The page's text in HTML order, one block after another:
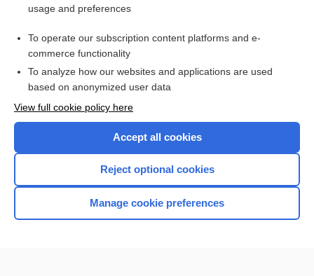
Access up-to-date medical information for less than $2 a week
Check out our products
Home
usage and preferences
To operate our subscription content platforms and e-
commerce functionality
To analyze how our websites and applications are used
based on anonymized user data
View full cookie policy here
Accept all cookies
Reject optional cookies
Manage cookie preferences